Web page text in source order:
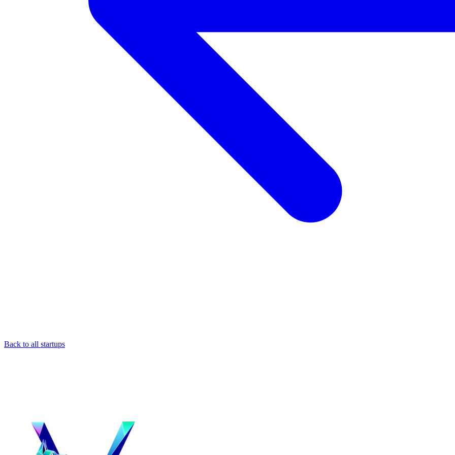
Back to all startups